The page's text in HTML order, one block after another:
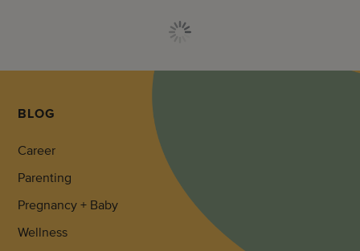
BLOG
Career
Parenting
Pregnancy + Baby
Wellness